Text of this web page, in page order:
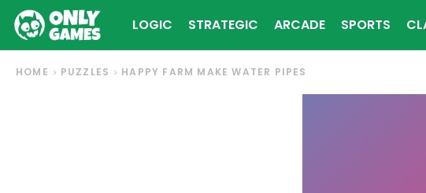
LOGIC STRATEGIC ARCADE SPORTS
HOME PUZZLES HAPPY FARM MAKE WATER PIPES